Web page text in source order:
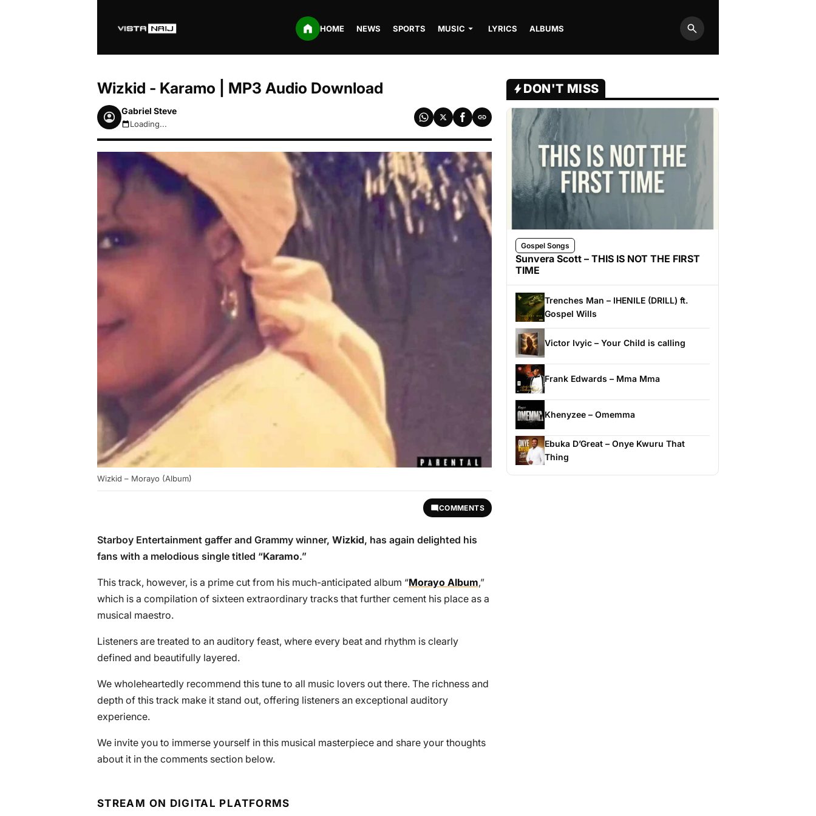
HOME NEWS SPORTS MUSIC LYRICS ALBUMS
Search
Wizkid - Karamo | MP3 Audio Download
Gabriel Steve
August 8, 2026 4:03pm
Loading...
Wizkid – Morayo (Album)
COMMENTS
Starboy Entertainment gaffer and Grammy winner, Wizkid, has again delighted his
fans with a melodious single titled “Karamo.”
This track, however, is a prime cut from his much-anticipated album “Morayo Album,”
which is a compilation of sixteen extraordinary tracks that further cement his place as a
musical maestro.
Listeners are treated to an auditory feast, where every beat and rhythm is clearly
defined and beautifully layered.
We wholeheartedly recommend this tune to all music lovers out there. The richness and
depth of this track make it stand out, offering listeners an exceptional auditory
experience.
We invite you to immerse yourself in this musical masterpiece and share your thoughts
about it in the comments section below.
STREAM ON DIGITAL PLATFORMS
DON'T MISS
Gospel Songs
Sunvera Scott – THIS IS NOT THE FIRST
TIME
Trenches Man – IHENILE (DRILL) ft.
Gospel Wills
Victor Ivyic – Your Child is calling
Frank Edwards – Mma Mma
Khenyzee – Omemma
Ebuka D’Great – Onye Kwuru That
Thing